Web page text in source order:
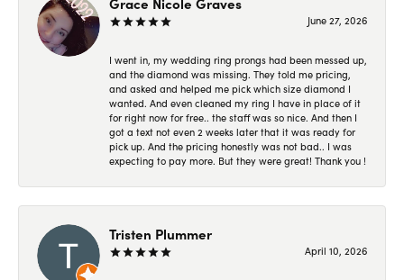
June 27, 2026
I went in, my wedding ring prongs had been messed up,
and the diamond was missing. They told me pricing,
and asked and helped me pick which size diamond I
wanted. And even cleaned my ring I have in place of it
for right now for free.. the staff was so nice. And then I
got a text not even 2 weeks later that it was ready for
pick up. And the pricing honestly was not bad.. I was
expecting to pay more. But they were great! Thank you !
Tristen Plummer
April 10, 2026